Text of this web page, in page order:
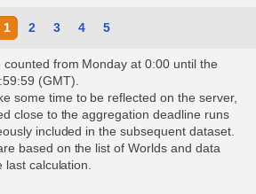
1 2 3 4 5
from Monday at 0:00 until the
(GMT).
some time to be reflected on the server,
close to the aggregation deadline runs
included in the subsequent dataset.
based on the list of Worlds and data
calculation.